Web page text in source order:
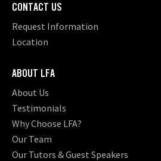
CONTACT US
Request Information
Location
ABOUT LFA
About Us
Testimonials
Why Choose LFA?
Our Team
Our Tutors & Guest Speakers